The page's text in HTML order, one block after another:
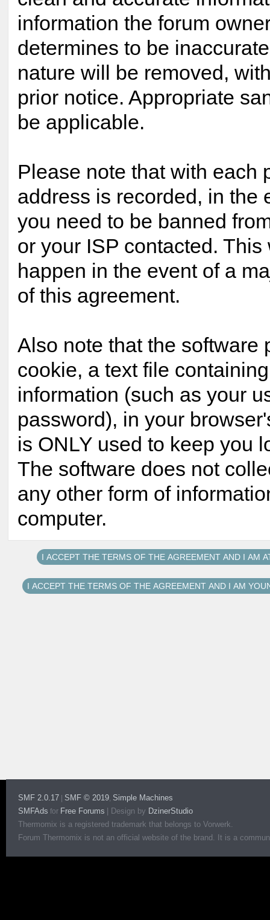
information the forum
determines to be
nature will be removed,
prior notice. Appropriate
be applicable.
Please note that with each
address is recorded, in the
you need to be banned
or your ISP contacted. This
happen in the event of a
of this agreement.
Also note that the software
cookie, a text file
information (such as your
password), in your
is ONLY used to keep you
The software does not
any other form of
computer.
SMF 2.0.17 SMF © 2019, Simple Machines
SMFAds for Free Forums Design by DzinerStudio
Thermomix is a registered trademark that belongs to Vorwerk.
Forum Thermomix is not an official website of the brand. It is a